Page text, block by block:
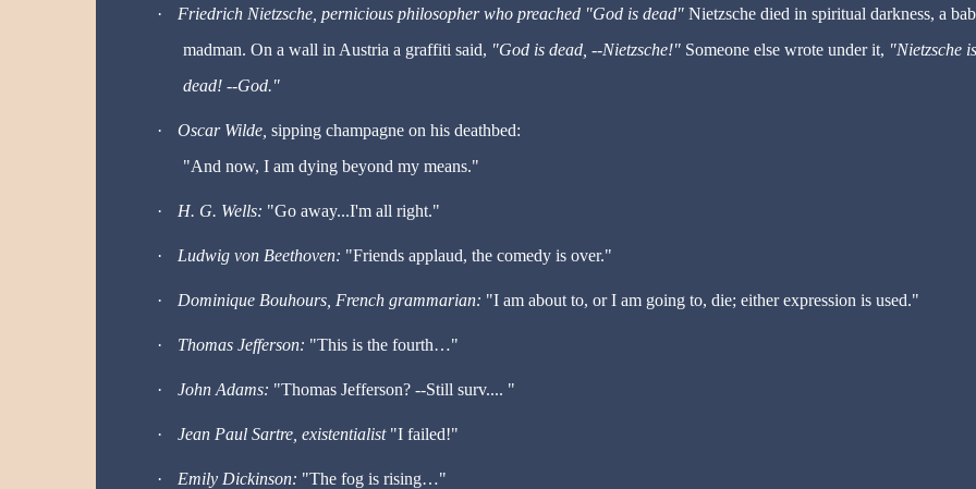
· Friedrich Nietzsche, pernicious philosopher who preached "God is dead" Nietzsche died in spiritual darkness, a
madman. On a wall in Austria a graffiti said, "God is dead, --Nietzsche!" Someone else wrote under it, "Nietzsche is
dead! --God."
· Oscar Wilde, sipping champagne on his deathbed:
"And now, I am dying beyond my means."
· H. G. Wells: "Go away...I'm all right."
· Ludwig von Beethoven: "Friends applaud, the comedy is over."
· Dominique Bouhours, French grammarian: "I am about to, or I am going to, die; either expression is used."
· Thomas Jefferson: "This is the fourth…"
· John Adams: "Thomas Jefferson? --Still surv.... "
· Jean Paul Sartre, existentialist "I failed!"
· Emily Dickinson: "The fog is rising…"